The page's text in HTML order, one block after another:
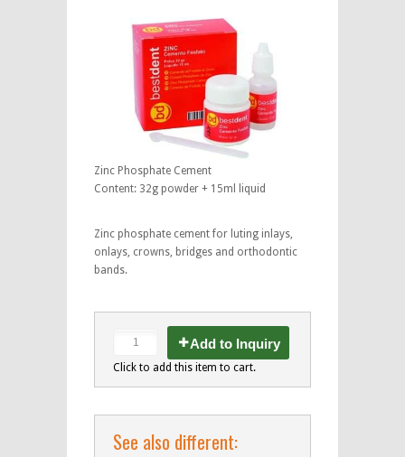
Zinc Phosphate Cement
Content: 32g powder + 15ml liquid
Zinc phosphate cement for luting inlays,
onlays, crowns, bridges and orthodontic
bands.
Add to Inquiry
Click to add this item to cart.
See also different: